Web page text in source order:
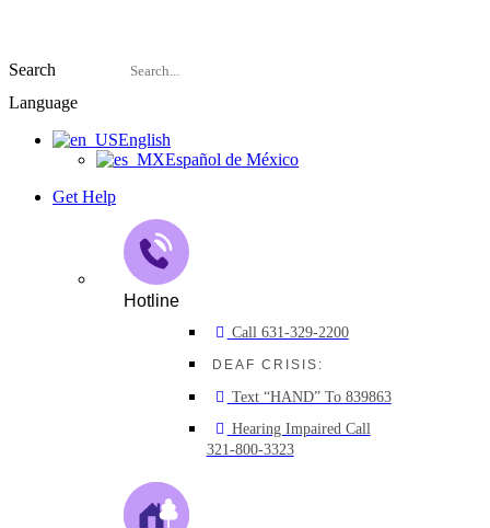
Search
Language
English
Español de México
Get Help
Hotline
Call 631-329-2200
DEAF CRISIS:
Text “HAND” To 839863
Hearing Impaired Call
321-800-3323